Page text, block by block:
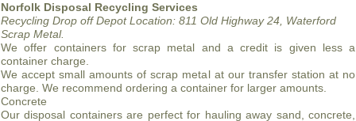
Norfolk Disposal Recycling Services
Recycling Drop off Depot Location: 811 Old Highway 24, Waterford
Scrap Metal.
We offer containers for scrap metal and a credit is given less a
container charge.
We accept small amounts of scrap metal at our transfer station at no
charge. We recommend ordering a container for larger amounts.
Concrete
Our disposal containers are perfect for hauling away sand, concrete,